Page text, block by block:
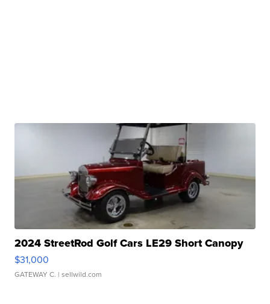
2024 StreetRod Golf Cars LE29 Short Canopy
$31,000
GATEWAY C. | sellwild.com